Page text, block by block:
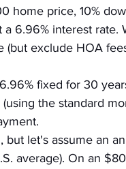
home price, 10%
6.96% interest rate.
(but exclude HOA
fixed for 30
(using the standard
but let's assume an
average). On an